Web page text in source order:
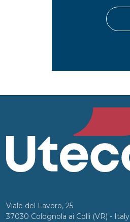
Viale del Lavoro, 25
37030 Colognola ai Colli (VR) - Italy